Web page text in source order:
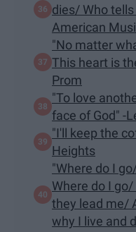
dies/ Who
American
"No matter
This heart is
Prom
"To love
face of God" -
"I'll keep the
Heights
"Where do I
Where do I
they lead me/
why I live and